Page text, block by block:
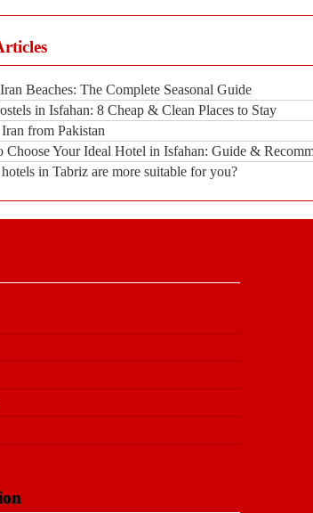
Beaches: The Complete Seasonal Guide
in Isfahan: 8 Cheap & Clean Places to Stay
from Pakistan
Choose Your Ideal Hotel in Isfahan: Guide &
in Tabriz are more suitable for you?